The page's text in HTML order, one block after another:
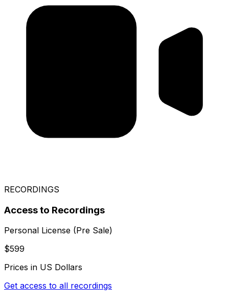
RECORDINGS
Access to Recordings
Personal License (Pre Sale)
$599
Prices in US Dollars
Get access to all recordings